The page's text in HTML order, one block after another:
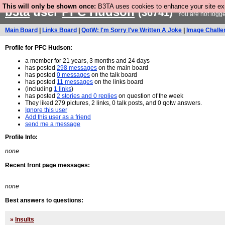
This will only be shown once: B3TA uses cookies to enhance your site
b3tauserPFC Hudson (36741) You are not
Main Board Links Board QotW: I'm Sorry I've Written A Joke Image
Profile for PFC Hudson:
a member for 21 years, 3 months and 24 days
has posted 298 messages on the main board
has posted 0 messages on the talk board
has posted 11 messages on the links board
(including 1 links)
has posted 2 stories and 0 replies on question of the week
They liked 279 pictures, 2 links, 0 talk posts, and 0 qotw answers.
Ignore this user
Add this user as a friend
send me a message
Profile Info:
none
Recent front page messages:
none
Best answers to questions:
» Insults